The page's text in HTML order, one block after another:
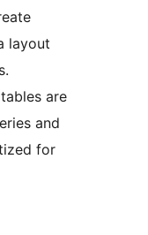
layout
are
and
for